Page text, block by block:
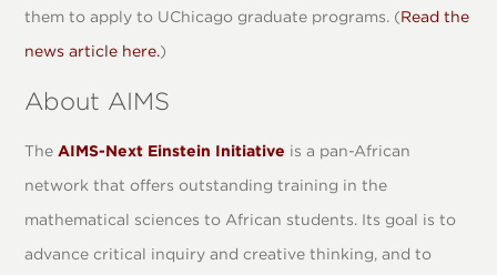
them to apply to UChicago graduate programs. (Read the
news article here.)
About AIMS
The AIMS-Next Einstein Initiative is a pan-African
network that offers outstanding training in the
mathematical sciences to African students. Its goal is to
advance critical inquiry and creative thinking, and to